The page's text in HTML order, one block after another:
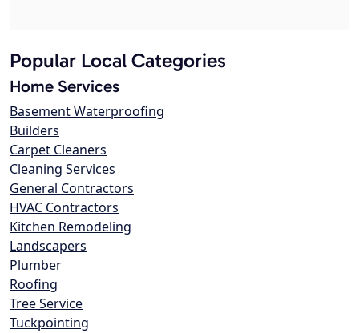
Popular Local Categories
Home Services
Basement Waterproofing
Builders
Carpet Cleaners
Cleaning Services
General Contractors
HVAC Contractors
Kitchen Remodeling
Landscapers
Plumber
Roofing
Tree Service
Tuckpointing